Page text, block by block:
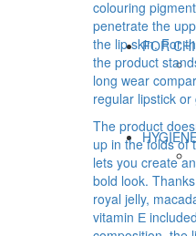
FOR
colouring
penetrate the
the lip skin. For
the product
long wear
regular lipstick or
The product
up in the folds of
lets you create
bold look.
royal jelly,
vitamin Е